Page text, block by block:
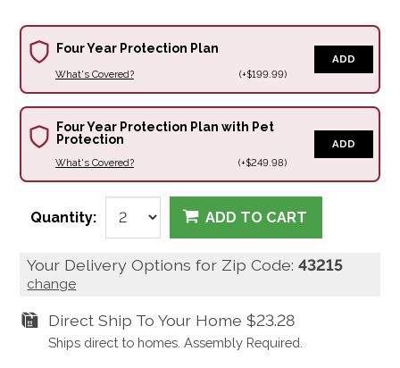
Four Year Protection Plan
What's Covered? (+$199.99)
ADD
Four Year Protection Plan with Pet
Protection
What's Covered? (+$249.98)
ADD
Quantity: ADD TO CART
Your Delivery Options for Zip Code:43215
change
Direct Ship To Your Home $23.28
Ships direct to homes. Assembly Required.